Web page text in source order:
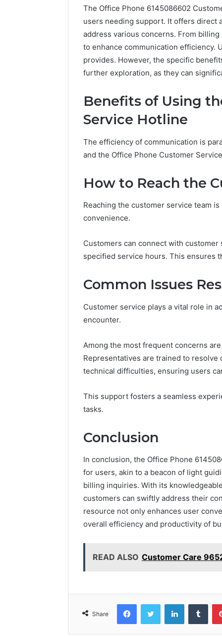
The Office Phone 6145086602
users needing support. It offers direct
address various concerns. From
to enhance communication efficiency.
provides. However, the specific
further exploration, as they can
Benefits of Using
Service Hotline
The efficiency of communication is
and the Office Phone Customer
How to Reach the
Reaching the customer service team
convenience.
Customers can connect with
specified service hours. This ensures
Common Issues
Customer service plays a vital role in
encounter.
Among the most frequent concerns
Representatives are trained to
technical difficulties, ensuring users
This support fosters a seamless
tasks.
Conclusion
In conclusion, the Office Phone
for users, akin to a beacon of light
billing inquiries. With its
customers can swiftly address their
resource not only enhances user
overall efficiency and productivity of
READ ALSO Customer Care
Share
FacebookTwitter LinkedIn
IP
Address
to
and
March 8,